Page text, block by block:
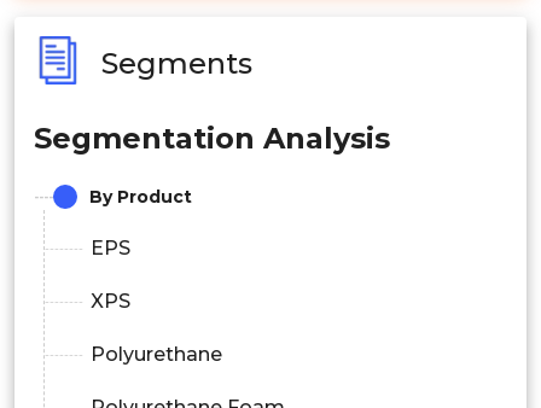
Segments
Segmentation Analysis
By Product
EPS
XPS
Polyurethane